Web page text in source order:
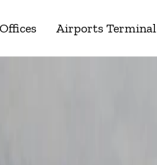
Airports Terminal